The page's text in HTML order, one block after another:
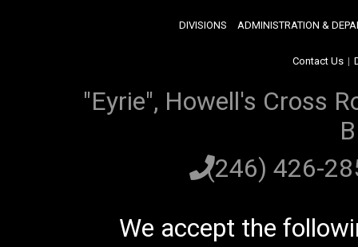
DIVISIONS ADMINISTRATION &
Contact Us |
"Eyrie", Howell's Cross
(246) 426-
We accept the